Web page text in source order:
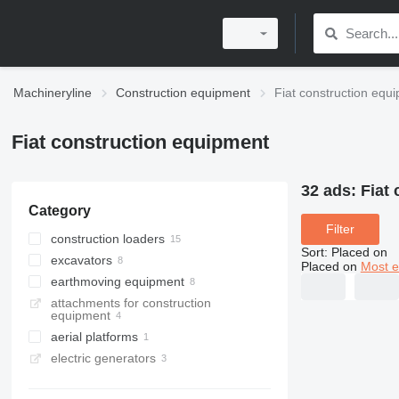
Machineryline Construction equipment Fiat construction
Fiat construction equipment
Category
construction loaders
wheel loaders
track loaders
skid steers
excavators
tracked excavators
backhoe loaders
earthmoving equipment
bulldozers
graders
attachments for construction
equipment
aerial platforms
bucket trucks
electric generators
32 ads: Fiat
Filter
Sort: Placed on
Placed on Most